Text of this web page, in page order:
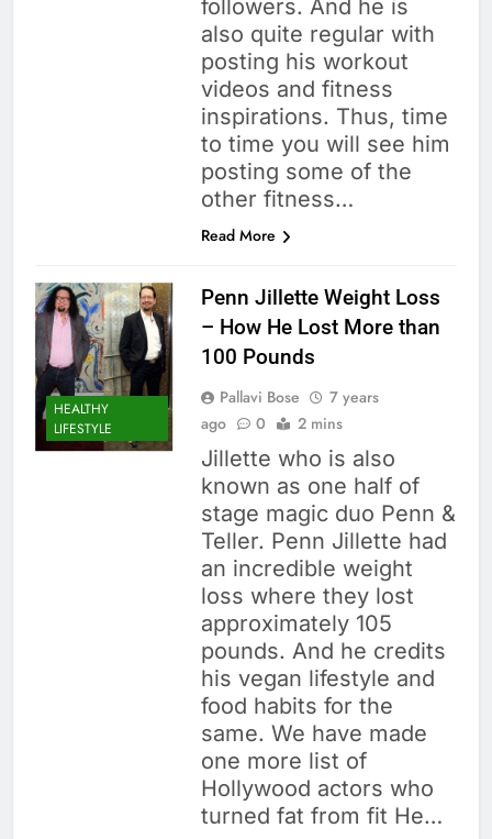
followers. And he is
also quite regular with
posting his workout
videos and fitness
inspirations. Thus, time
to time you will see him
posting some of the
other fitness…
Read More
HEALTHY
LIFESTYLE
Penn Jillette Weight Loss
– How He Lost More than
100 Pounds
Pallavi Bose
7 years
ago
0 2 mins
Jillette who is also
known as one half of
stage magic duo Penn &
Teller. Penn Jillette had
an incredible weight
loss where they lost
approximately 105
pounds. And he credits
his vegan lifestyle and
food habits for the
same. We have made
one more list of
Hollywood actors who
turned fat from fit He…